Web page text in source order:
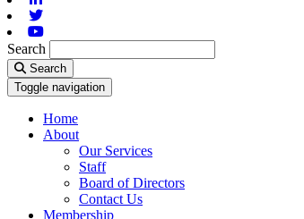
Search
Search
Toggle navigation
Home
About
Our Services
Staff
Board of Directors
Contact Us
Membership